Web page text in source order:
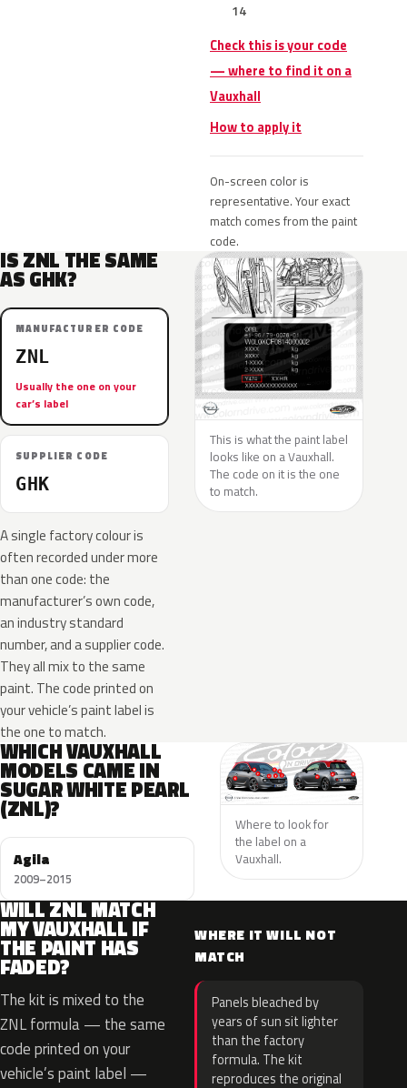
14
Check this is your code
— where to find it on a
Vauxhall
How to apply it
On-screen color is
representative. Your exact
match comes from the paint
code.
IS ZNL THE SAME
AS GHK?
MANUFACTURER CODE
ZNL
Usually the one on your
car’s label
SUPPLIER CODE
GHK
A single factory colour is
often recorded under more
than one code: the
manufacturer’s own code,
an industry standard
number, and a supplier code.
They all mix to the same
paint. The code printed on
your vehicle’s paint label is
the one to match.
This is what the paint label
looks like on a Vauxhall.
The code on it is the one
to match.
WHICH VAUXHALL
MODELS CAME IN
SUGAR WHITE PEARL
(ZNL)?
Agila
2009–2015
Where to look for
the label on a
Vauxhall.
WILL ZNL MATCH
MY VAUXHALL IF
THE PAINT HAS
FADED?
The kit is mixed to the
ZNL formula — the same
code printed on your
vehicle’s paint label —
WHERE IT WILL NOT
MATCH
Panels bleached by
years of sun sit lighter
than the factory
formula. The kit
reproduces the original